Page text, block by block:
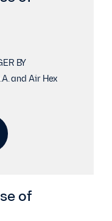
BY
and Air Hex
of